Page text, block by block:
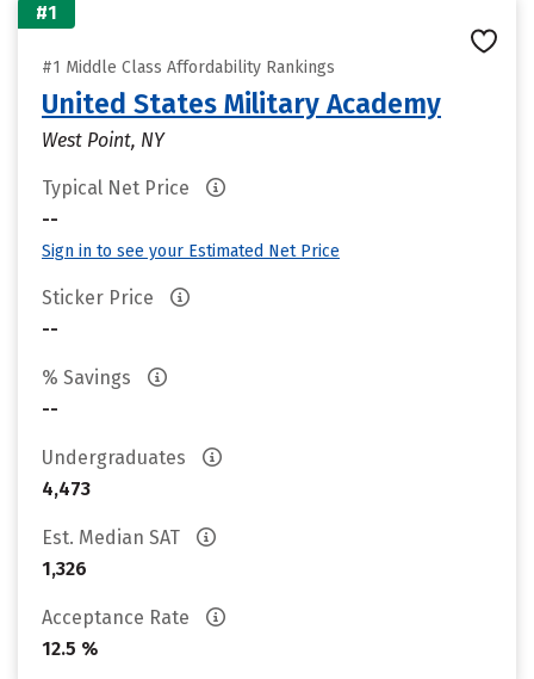
#1
#1 Middle Class Affordability Rankings
United States Military Academy
West Point, NY
Typical Net Price
--
Sign in to see your Estimated Net Price
Sticker Price
--
% Savings
--
Undergraduates
4,473
Est. Median SAT
1,326
Acceptance Rate
12.5 %